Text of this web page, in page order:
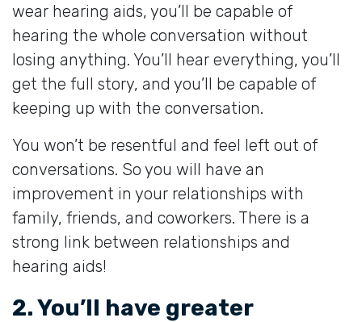
wear hearing aids, you’ll be capable of
hearing the whole conversation without
losing anything. You’ll hear everything, you’ll
get the full story, and you’ll be capable of
keeping up with the conversation.
You won’t be resentful and feel left out of
conversations. So you will have an
improvement in your relationships with
family, friends, and coworkers. There is a
strong link between relationships and
hearing aids!
2. You’ll have greater